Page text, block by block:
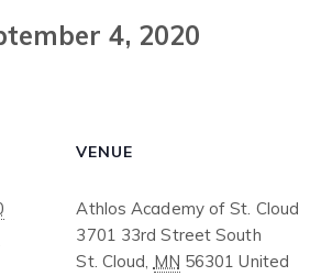
4, 2020
VENUE
Athlos Academy of St. Cloud
3701 33rd Street South
St. Cloud, MN 56301 United